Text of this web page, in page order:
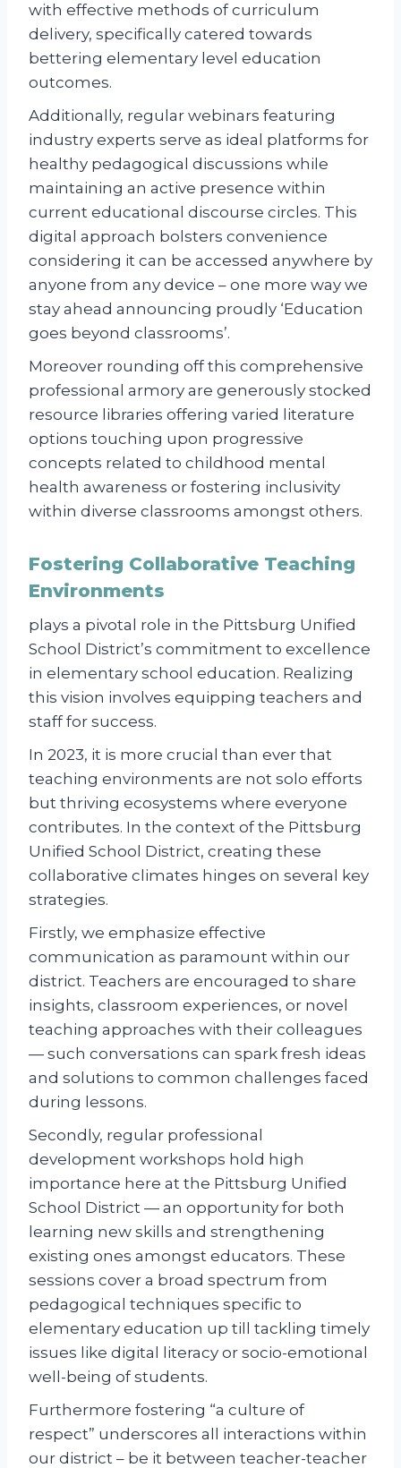
with effective methods of curriculum
delivery, specifically catered towards
bettering elementary level education
outcomes.
Additionally, regular webinars featuring
industry experts serve as ideal platforms for
healthy pedagogical discussions while
maintaining an active presence within
current educational discourse circles. This
digital approach bolsters convenience
considering it can be accessed anywhere by
anyone from any device – one more way we
stay ahead announcing proudly ‘Education
goes beyond classrooms’.
Moreover rounding off this comprehensive
professional armory are generously stocked
resource libraries offering varied literature
options touching upon progressive
concepts related to childhood mental
health awareness or fostering inclusivity
within diverse classrooms amongst others.
Fostering Collaborative Teaching
Environments
plays a pivotal role in the Pittsburg Unified
School District’s commitment to excellence
in elementary school education. Realizing
this vision involves equipping teachers and
staff for success.
In 2023, it is more crucial than ever that
teaching environments are not solo efforts
but thriving ecosystems where everyone
contributes. In the context of the Pittsburg
Unified School District, creating these
collaborative climates hinges on several key
strategies.
Firstly, we emphasize effective
communication as paramount within our
district. Teachers are encouraged to share
insights, classroom experiences, or novel
teaching approaches with their colleagues
— such conversations can spark fresh ideas
and solutions to common challenges faced
during lessons.
Secondly, regular professional
development workshops hold high
importance here at the Pittsburg Unified
School District — an opportunity for both
learning new skills and strengthening
existing ones amongst educators. These
sessions cover a broad spectrum from
pedagogical techniques specific to
elementary education up till tackling timely
issues like digital literacy or socio-emotional
well-being of students.
Furthermore fostering “a culture of
respect” underscores all interactions within
our district – be it between teacher-teacher